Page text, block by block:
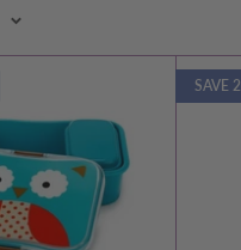
SAVE